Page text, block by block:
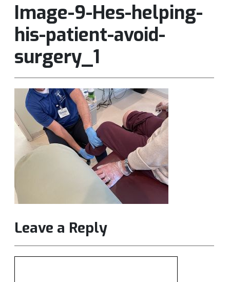
Image-9-Hes-helping-
his-patient-avoid-
surgery_1
Leave a Reply